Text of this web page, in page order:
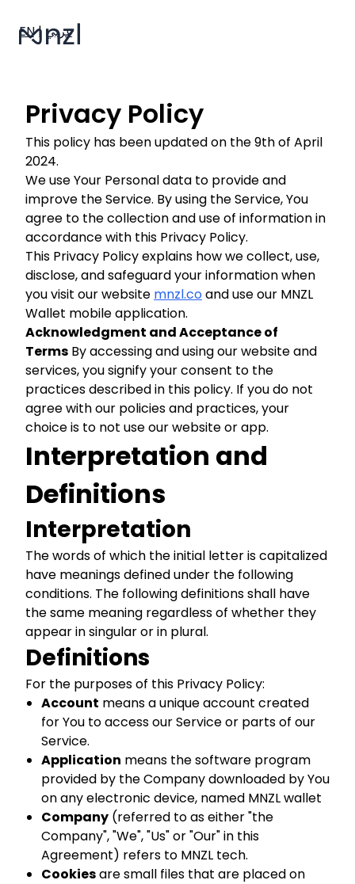
EN| عربي
Privacy Policy
This policy has been updated on the 9th of April
2024.
We use Your Personal data to provide and
improve the Service. By using the Service, You
agree to the collection and use of information in
accordance with this Privacy Policy.
This Privacy Policy explains how we collect, use,
disclose, and safeguard your information when
you visit our website mnzl.coand use our MNZL
Wallet mobile application.
Acknowledgment and Acceptance of
Terms By accessing and using our website and
services, you signify your consent to the
practices described in this policy. If you do not
agree with our policies and practices, your
choice is to not use our website or app.
Interpretation and
Definitions
Interpretation
The words of which the initial letter is capitalized
have meanings defined under the following
conditions. The following definitions shall have
the same meaning regardless of whether they
appear in singular or in plural.
Definitions
For the purposes of this Privacy Policy:
Account means a unique account created
for You to access our Service or parts of our
Service.
Application means the software program
provided by the Company downloaded by You
on any electronic device, named MNZL wallet
Company (referred to as either "the
Company", "We", "Us" or "Our" in this
Agreement) refers to MNZL tech.
Cookiesare small files that are placed on